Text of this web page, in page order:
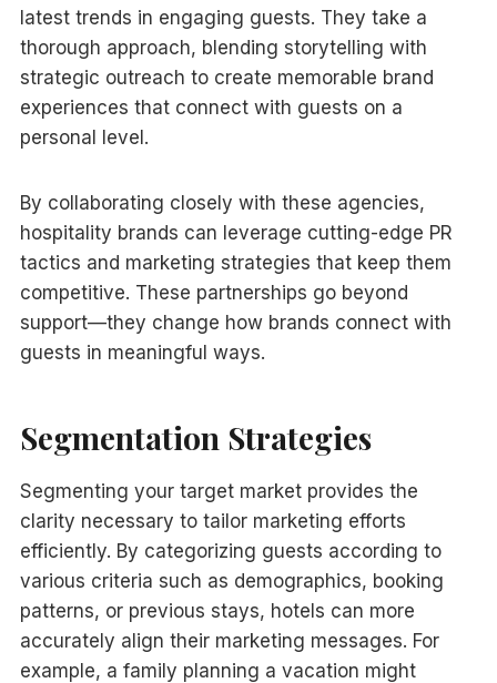
latest trends in engaging guests. They take a
thorough approach, blending storytelling with
strategic outreach to create memorable brand
experiences that connect with guests on a
personal level.
By collaborating closely with these agencies,
hospitality brands can leverage cutting-edge PR
tactics and marketing strategies that keep them
competitive. These partnerships go beyond
support—they change how brands connect with
guests in meaningful ways.
Segmentation Strategies
Segmenting your target market provides the
clarity necessary to tailor marketing efforts
efficiently. By categorizing guests according to
various criteria such as demographics, booking
patterns, or previous stays, hotels can more
accurately align their marketing messages. For
example, a family planning a vacation might